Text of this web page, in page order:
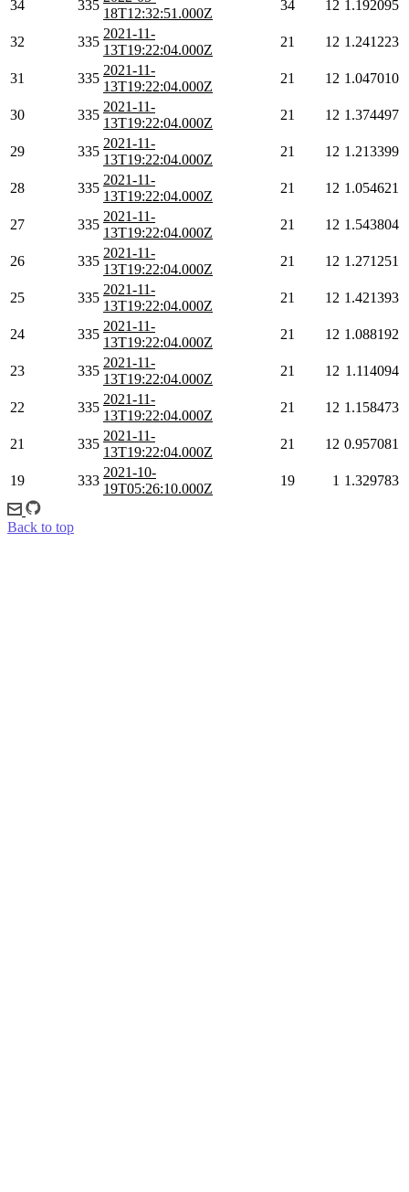
34 335
18T12:32:51.000Z
34 12 1.192095
32 335
2021-11-
13T19:22:04.000Z
21 12 1.241223
31 335
2021-11-
13T19:22:04.000Z
21 12 1.047010
30 335
2021-11-
13T19:22:04.000Z
21 12 1.374497
29 335
2021-11-
13T19:22:04.000Z
21 12 1.213399
28 335
2021-11-
13T19:22:04.000Z
21 12 1.054621
27 335
2021-11-
13T19:22:04.000Z
21 12 1.543804
26 335
2021-11-
13T19:22:04.000Z
21 12 1.271251
25 335
2021-11-
13T19:22:04.000Z
21 12 1.421393
24 335
2021-11-
13T19:22:04.000Z
21 12 1.088192
23 335
2021-11-
13T19:22:04.000Z
21 12 1.114094
22 335
2021-11-
13T19:22:04.000Z
21 12 1.158473
21 335
2021-11-
13T19:22:04.000Z
21 12 0.957081
19 333
2021-10-
19T05:26:10.000Z
19 1 1.329783
Back to top